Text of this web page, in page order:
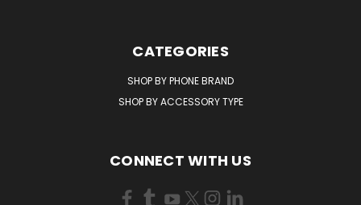
CATEGORIES
SHOP BY PHONE BRAND
SHOP BY ACCESSORY TYPE
CONNECT WITH US